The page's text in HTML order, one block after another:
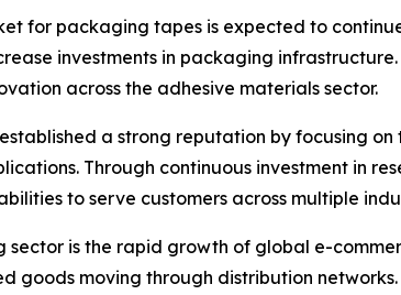
for packaging tapes is expected to
investments in packaging
across the adhesive materials sector.
a strong reputation by focusing
Through continuous investment in
to serve customers across multiple
is the rapid growth of global e-
goods moving through distribution